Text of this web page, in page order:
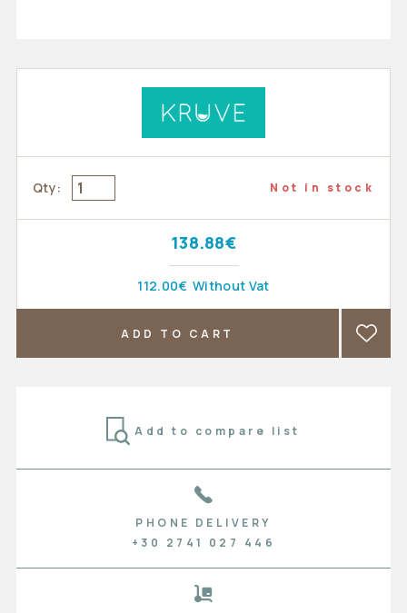
Qty: Not in stock
138.88€
112.00€ Without Vat
ADD TO CART
Add to compare list
PHONE DELIVERY
+30 2741 027 446